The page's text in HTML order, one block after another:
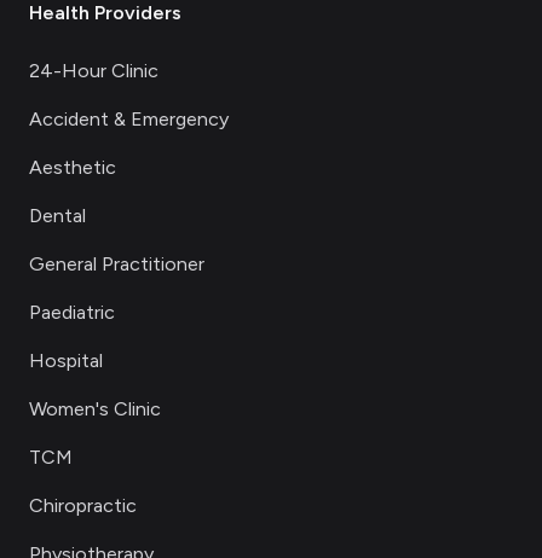
Health Providers
24-Hour Clinic
Accident & Emergency
Aesthetic
Dental
General Practitioner
Paediatric
Hospital
Women's Clinic
TCM
Chiropractic